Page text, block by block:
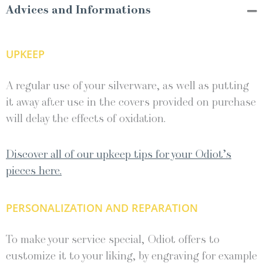
Advices and Informations
UPKEEP
A regular use of your silverware, as well as putting
it away after use in the covers provided on purchase
will delay the effects of oxidation.
Discover all of our upkeep tips for your Odiot’s
pieces here.
PERSONALIZATION AND REPARATION
To make your service special, Odiot offers to
customize it to your liking, by engraving for example